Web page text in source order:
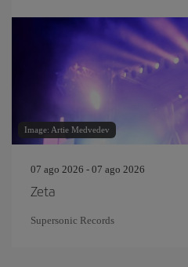
Image: Artie Medvedev
07 ago 2026 - 07 ago 2026
Zeta
Supersonic Records